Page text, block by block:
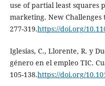
use of partial least squares
marketing. New
277-319.https://doi.org/
Iglesias, C., Llorente, R. y
género en el empleo TIC.
105-138.https://doi.org/